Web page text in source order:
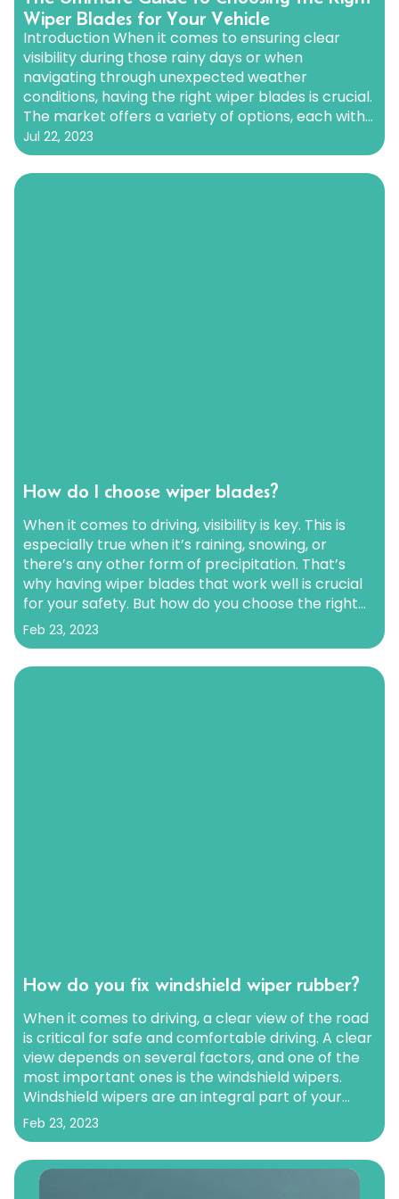
Wiper Blades for Your Vehicle
Introduction When it comes to ensuring clear
visibility during those rainy days or when
navigating through unexpected weather
conditions, having the right wiper blades is crucial.
The market offers a variety of options, each with
its own set of advantages. In this comprehensive
guide, we’ll delve into the different types of wiper
blades available, including…Continue reading
Jul 22, 2023
How do I choose wiper blades?
When it comes to driving, visibility is key. This is
especially true when it’s raining, snowing, or
there’s any other form of precipitation. That’s
why having wiper blades that work well is crucial
for your safety. But how do you choose the right
wiper blades? With so many options out there, it
can be overwhelming.…
Feb 23, 2023
How do you fix windshield wiper rubber?
When it comes to driving, a clear view of the road
is critical for safe and comfortable driving. A clear
view depends on several factors, and one of the
most important ones is the windshield wipers.
Windshield wipers are an integral part of your
car’s safety system, and they help you see clearly
when it…
Feb 23, 2023